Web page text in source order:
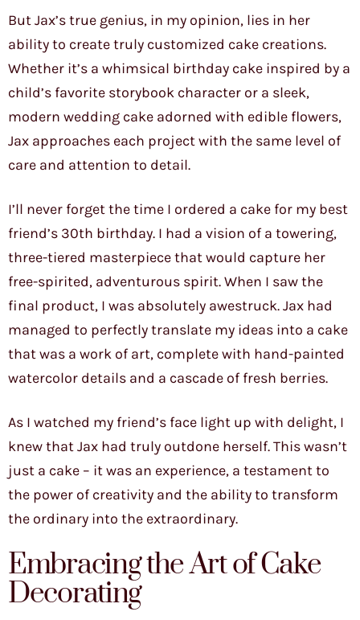
But Jax’s true genius, in my opinion, lies in her
ability to create truly customized cake creations.
Whether it’s a whimsical birthday cake inspired by a
child’s favorite storybook character or a sleek,
modern wedding cake adorned with edible flowers,
Jax approaches each project with the same level of
care and attention to detail.
I’ll never forget the time I ordered a cake for my best
friend’s 30th birthday. I had a vision of a towering,
three-tiered masterpiece that would capture her
free-spirited, adventurous spirit. When I saw the
final product, I was absolutely awestruck. Jax had
managed to perfectly translate my ideas into a cake
that was a work of art, complete with hand-painted
watercolor details and a cascade of fresh berries.
As I watched my friend’s face light up with delight, I
knew that Jax had truly outdone herself. This wasn’t
just a cake – it was an experience, a testament to
the power of creativity and the ability to transform
the ordinary into the extraordinary.
Embracing the Art of Cake
Decorating